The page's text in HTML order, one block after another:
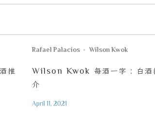
推
Rafael Palacios Wilson Kwok
Wilson Kwok 每酒一字 : 白酒
介
April 11, 2021